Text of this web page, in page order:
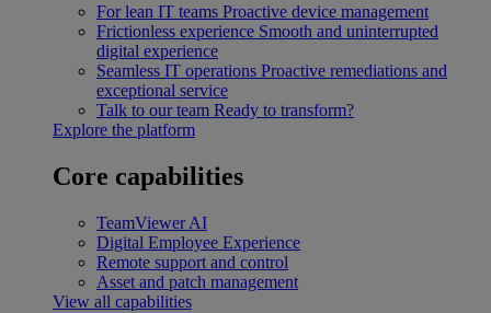
For lean IT teams Proactive device management
Frictionless experience Smooth and uninterrupted
digital experience
Seamless IT operations Proactive remediations and
exceptional service
Talk to our team Ready to transform?
Explore the platform
Core capabilities
TeamViewer AI
Digital Employee Experience
Remote support and control
Asset and patch management
View all capabilities